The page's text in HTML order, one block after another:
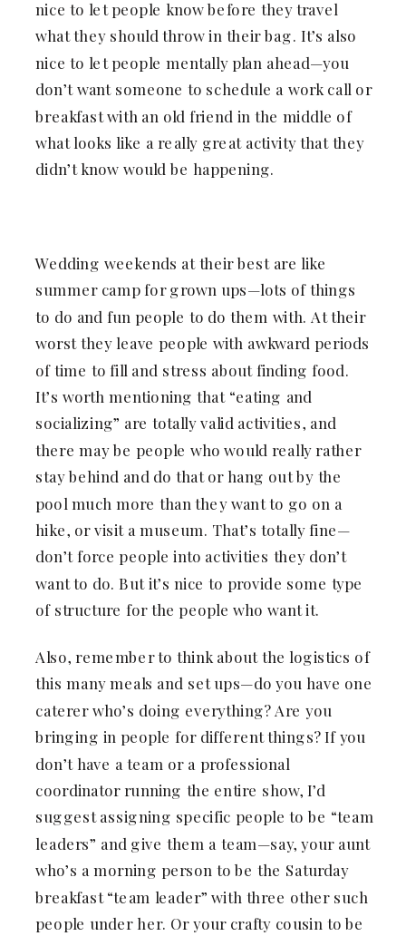
nice to let people know before they travel
what they should throw in their bag. It’s also
nice to let people mentally plan ahead—you
don’t want someone to schedule a work call or
breakfast with an old friend in the middle of
what looks like a really great activity that they
didn’t know would be happening.
Wedding weekends at their best are like
summer camp for grown ups—lots of things
to do and fun people to do them with. At their
worst they leave people with awkward periods
of time to fill and stress about finding food.
It’s worth mentioning that “eating and
socializing” are totally valid activities, and
there may be people who would really rather
stay behind and do that or hang out by the
pool much more than they want to go on a
hike, or visit a museum. That’s totally fine—
don’t force people into activities they don’t
want to do. But it’s nice to provide some type
of structure for the people who want it.
Also, remember to think about the logistics of
this many meals and set ups—do you have one
caterer who’s doing everything? Are you
bringing in people for different things? If you
don’t have a team or a professional
coordinator running the entire show, I’d
suggest assigning specific people to be “team
leaders” and give them a team—say, your aunt
who’s a morning person to be the Saturday
breakfast “team leader” with three other such
people under her. Or your crafty cousin to be